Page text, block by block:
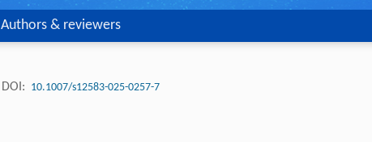
Authors & reviewers
DOI: 10.1007/s12583-025-0257-7